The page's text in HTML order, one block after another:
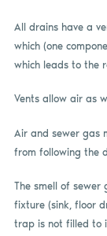
All drains have a
which (one
which leads to the
Vents allow air as
Air and sewer gas
from following the
The smell of sewer
fixture (sink, floor
trap is not filled to